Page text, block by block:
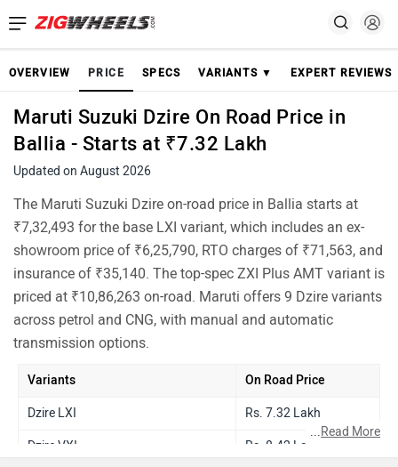
OVERVIEW PRICE SPECS VARIANTS ▼ EXPERT REVIEWS
Maruti Suzuki Dzire On Road Price in
Ballia - Starts at ₹7.32 Lakh
Updated on August 2026
The Maruti Suzuki Dzire on-road price in Ballia starts at
₹7,32,493 for the base LXI variant, which includes an ex-
showroom price of ₹6,25,790, RTO charges of ₹71,563, and
insurance of ₹35,140. The top-spec ZXI Plus AMT variant is
priced at ₹10,86,263 on-road. Maruti offers 9 Dzire variants
across petrol and CNG, with manual and automatic
transmission options.
Variants On Road Price
Dzire LXI Rs. 7.32 Lakh
Dzire VXI Rs. 8.42 Lakh
...Read More